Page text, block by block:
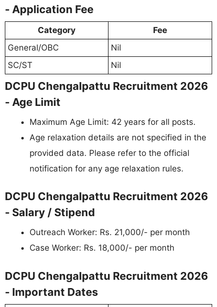
- Application Fee
Category
Fee
General/OBC
Nil
SC/ST
Nil
DCPU Chengalpattu Recruitment 2026
- Age Limit
Maximum Age Limit: 42 years for all posts.
Age relaxation details are not specified in the
provided data. Please refer to the official
notification for any age relaxation rules.
DCPU Chengalpattu Recruitment 2026
- Salary / Stipend
Outreach Worker: Rs. 21,000/- per month
Case Worker: Rs. 18,000/- per month
DCPU Chengalpattu Recruitment 2026
- Important Dates